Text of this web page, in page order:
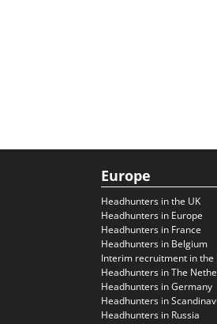
Europe
Headhunters in the UK
Headhunters in Europe
Headhunters in France
Headhunters in Belgium
Interim recruitment in the
Headhunters in The
Headhunters in Germany
Headhunters in
Headhunters in Russia